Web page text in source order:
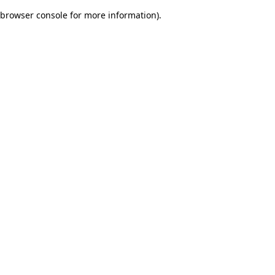
browser console for more information).